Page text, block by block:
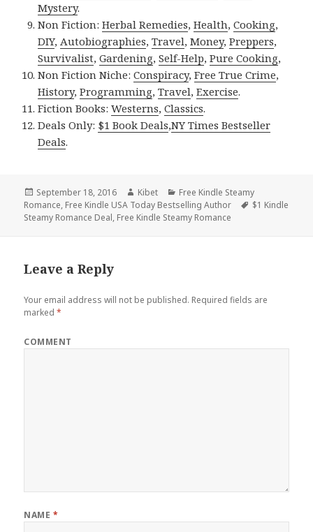
Mystery.
Non Fiction:Herbal Remedies,Health,Cooking,
DIY,Autobiographies,Travel,Money,Preppers,
Survivalist,Gardening,Self-Help,Pure Cooking,
Non Fiction Niche:Conspiracy,Free True Crime,
History,Programming,Travel,Exercise.
Fiction Books:Westerns,Classics.
Deals Only: $1 Book Deals,NY Times Bestseller
Deals.
Posted
on
September 18, 2016 Author
Kibet Categories
Free Kindle Steamy
Romance, Free Kindle USA Today Bestselling Author Tags
$1 Kindle
Steamy Romance Deal, Free Kindle Steamy Romance
Leave a Reply
Your email address will not be published. Required fields are
marked*
COMMENT
NAME *